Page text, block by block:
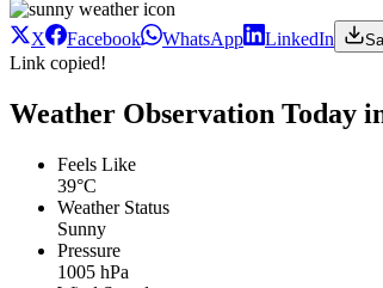
X Facebook WhatsApp LinkedIn
Link copied!
Weather Observation Today
Feels Like
39°C
Weather Status
Sunny
Pressure
1005 hPa